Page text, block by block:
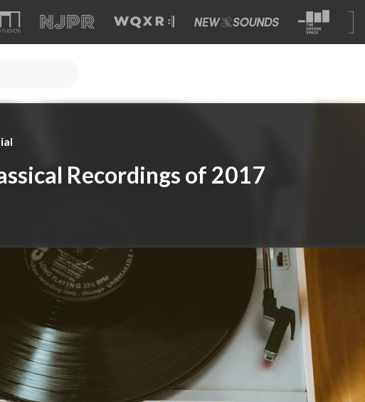
Recordings of 2017